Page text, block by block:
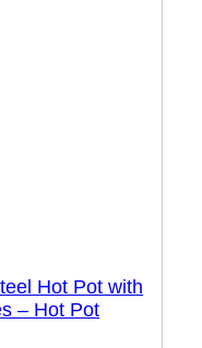
Hot Pot with
– Hot Pot